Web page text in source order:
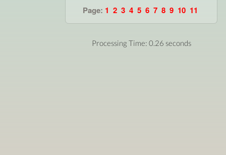
Page: 1 2 3 4 5 6 7 8 9 10 11
Processing Time: 0.26 seconds